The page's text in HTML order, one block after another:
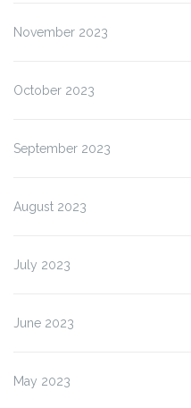
November 2023
October 2023
September 2023
August 2023
July 2023
June 2023
May 2023